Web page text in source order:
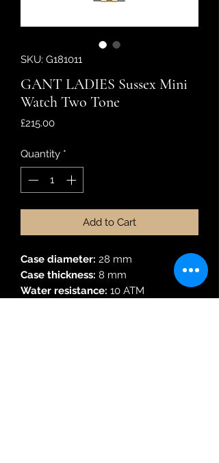
SKU: G181011
GANT LADIES Sussex Mini
Watch Two Tone
£215.00Price
Quantity *
Add to Cart
Case diameter: 28 mm
Case thickness: 8 mm
Water resistance: 10 ATM